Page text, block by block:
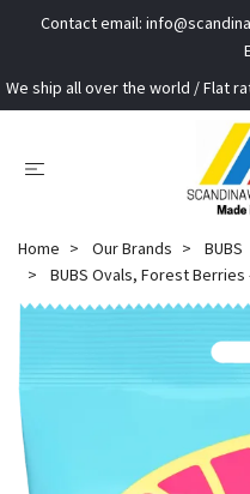
Contact email:
We ship all over the world / Flat
Home Our Brands
BUBS
BUBS Ovals, Forest Berries